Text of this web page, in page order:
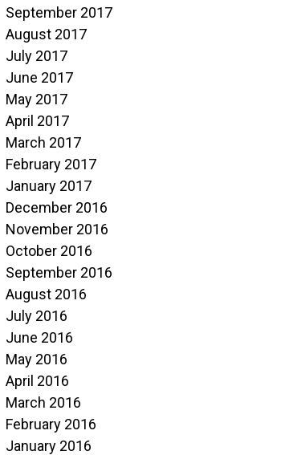
September 2017
August 2017
July 2017
June 2017
May 2017
April 2017
March 2017
February 2017
January 2017
December 2016
November 2016
October 2016
September 2016
August 2016
July 2016
June 2016
May 2016
April 2016
March 2016
February 2016
January 2016